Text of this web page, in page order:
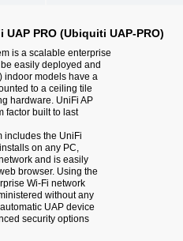
PRO (Ubiquiti UAP-PRO)
is a scalable enterprise
easily deployed and
indoor models have a
to a ceiling tile
hardware. UniFi AP
factor built to last
includes the UniFi
on any PC,
and is easily
browser. Using the
Wi-Fi network
without any
UAP device
security options